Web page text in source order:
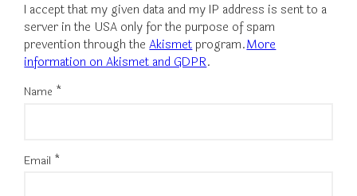
I accept that my given data and my IP address is sent to a
server in the USA only for the purpose of spam
prevention through theAkismetprogram.More
information on Akismet and GDPR.
Name *
Email *